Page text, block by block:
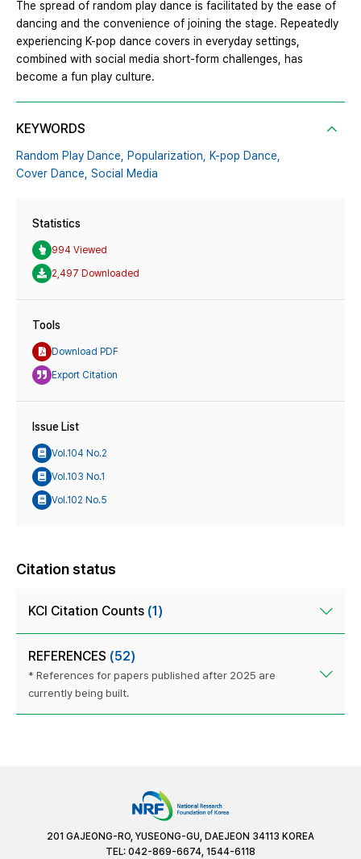
The spread of random play dance is facilitated by the ease of
dancing and the convenience of joining the stage. Repeatedly
experiencing K-pop dance covers in everyday settings,
combined with social media short-form challenges, has
become a fun play culture.
KEYWORDS
Random Play Dance, Popularization, K-pop Dance,
Cover Dance, Social Media
Statistics
994 Viewed
2,497 Downloaded
Tools
Download PDF
Export Citation
Issue List
Vol.104 No.2
Vol.103 No.1
Vol.102 No.5
Citation status
KCI Citation Counts (1)
REFERENCES (52)
* References for papers published after 2025 are
currently being built.
201 GAJEONG-RO, YUSEONG-GU, DAEJEON 34113 KOREA
TEL: 042-869-6674, 1544-6118